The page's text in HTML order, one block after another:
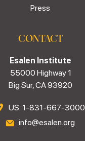
Press
CONTACT
Esalen Institute
55000 Highway 1
Big Sur, CA 93920
US: 1-831-667-3000
info@esalen.org